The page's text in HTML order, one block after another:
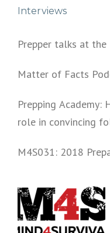
Interviews
Prepper talks at the
Matter of Facts
Prepping Academy:
role in convincing
M4S031: 2018